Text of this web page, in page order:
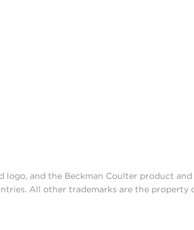
and the Beckman Coulter product
All other trademarks are the property